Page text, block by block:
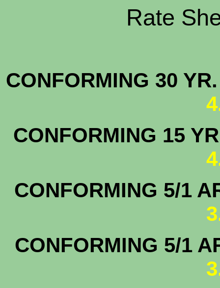
Rate
CONFORMING 30
CONFORMING 15
CONFORMING 5/1
CONFORMING 5/